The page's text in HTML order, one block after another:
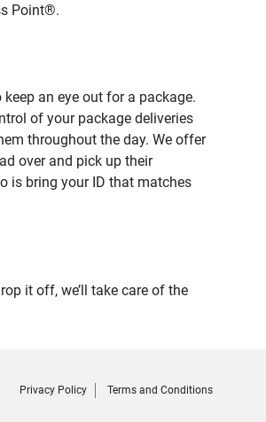
Point®.
an eye out for a package.
of your package deliveries
throughout the day. We offer
over and pick up their
is bring your ID that matches
it off, we’ll take care of the
Privacy Policy Terms and Conditions